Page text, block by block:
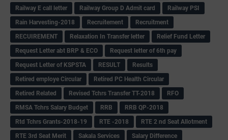
Railway E call letter
Railway Group D Admit card
Railway PSI
Rain Harvesting-2018
Recruitement
Recruitment
RECUIREMENT
Relaxation In Transfer letter
Relief Fund Letter
Request Letter abt BRP & ECO
Request letter of 6th pay
Request Letter of KSPSTA
RESULT
Results
Retired employe Circular
Retired PC Health Circular
Retired Related
Revised Tchrs Transfer TT-2018
RFO
RMSA Tchrs Salary Budget
RRB
RRB QP-2018
Rtd Tchrs Grants-2018-19
RTE -2018
RTE 2 nd Seat Allotment
RTE 3rd Seat Merit
Sakala Services
Salary Difference